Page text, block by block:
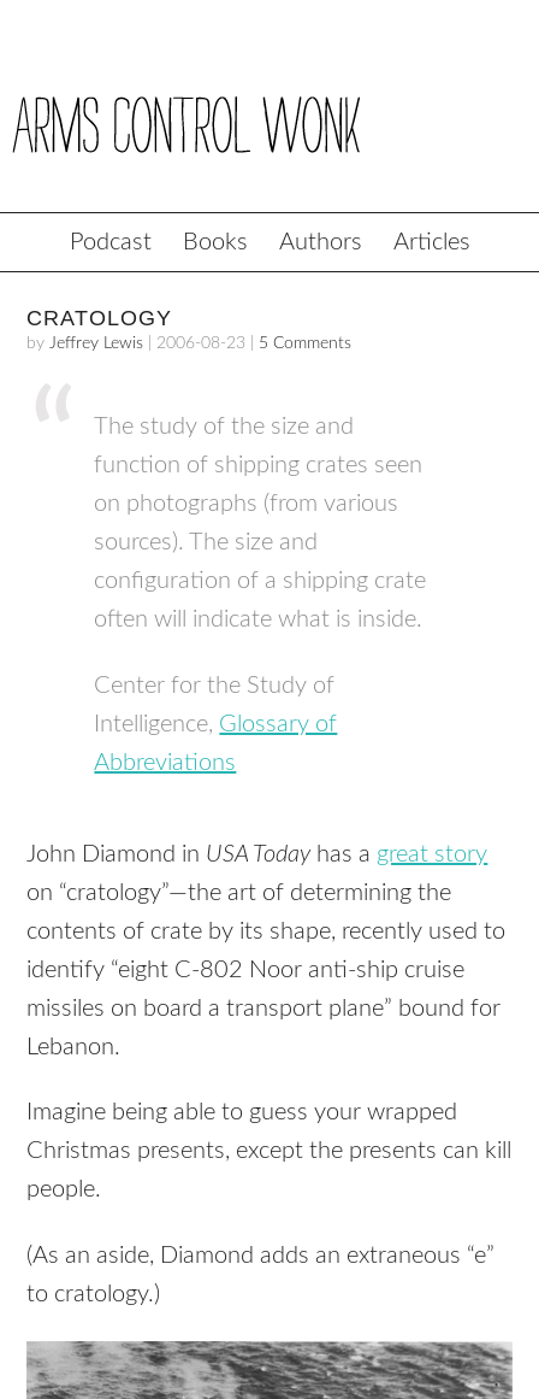
Podcast Books Authors Articles
CRATOLOGY
byJeffrey Lewis 2006-08-23 5 Comments
The study of the size and
function of shipping crates seen
on photographs (from various
sources). The size and
configuration of a shipping crate
often will indicate what is inside.
Center for the Study of
Intelligence, Glossary of
Abbreviations
John Diamond in USA Todayhas a great story
on “cratology”—the art of determining the
contents of crate by its shape, recently used to
identify “eight C-802 Noor anti-ship cruise
missiles on board a transport plane” bound for
Lebanon.
Imagine being able to guess your wrapped
Christmas presents, except the presents can kill
people.
(As an aside, Diamond adds an extraneous “e”
to cratology.)